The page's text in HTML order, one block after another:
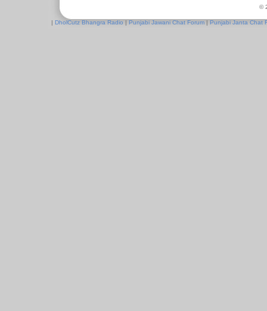
©
| DholCutz Bhangra Radio | Punjabi Jawani Chat Forum | Punjabi Janta Chat